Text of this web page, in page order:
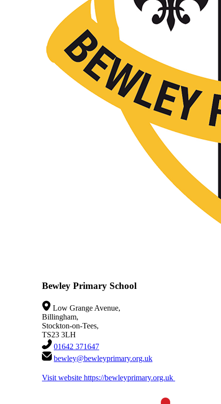
Bewley Primary School
Low Grange Avenue,
Billingham,
Stockton-on-Tees,
TS23 3LH
01642 371647
bewley@bewleyprimary.org.uk
Visit website https://bewleyprimary.org.uk